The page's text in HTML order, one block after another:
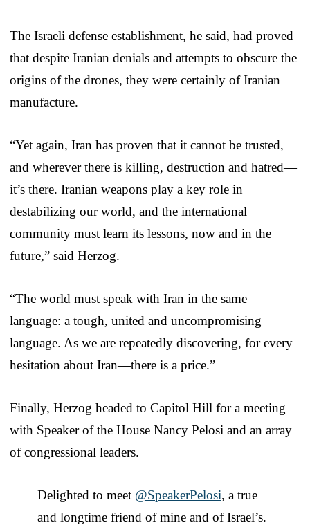
The Israeli defense establishment, he said, had proved
that despite Iranian denials and attempts to obscure the
origins of the drones, they were certainly of Iranian
manufacture.
“Yet again, Iran has proven that it cannot be trusted,
and wherever there is killing, destruction and hatred—
it’s there. Iranian weapons play a key role in
destabilizing our world, and the international
community must learn its lessons, now and in the
future,” said Herzog.
“The world must speak with Iran in the same
language: a tough, united and uncompromising
language. As we are repeatedly discovering, for every
hesitation about Iran—there is a price.”
Finally, Herzog headed to Capitol Hill for a meeting
with Speaker of the House Nancy Pelosi and an array
of congressional leaders.
Delighted to meet @SpeakerPelosi, a true
and longtime friend of mine and of Israel’s.